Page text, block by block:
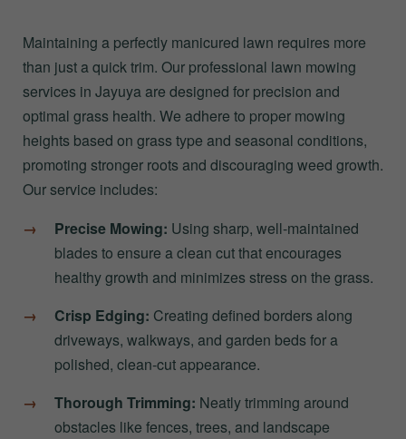
Maintaining a perfectly manicured lawn requires more
than just a quick trim. Our professional lawn mowing
services in Jayuya are designed for precision and
optimal grass health. We adhere to proper mowing
heights based on grass type and seasonal conditions,
promoting stronger roots and discouraging weed growth.
Our service includes:
Precise Mowing: Using sharp, well-maintained
blades to ensure a clean cut that encourages
healthy growth and minimizes stress on the grass.
Crisp Edging: Creating defined borders along
driveways, walkways, and garden beds for a
polished, clean-cut appearance.
Thorough Trimming: Neatly trimming around
obstacles like fences, trees, and landscape